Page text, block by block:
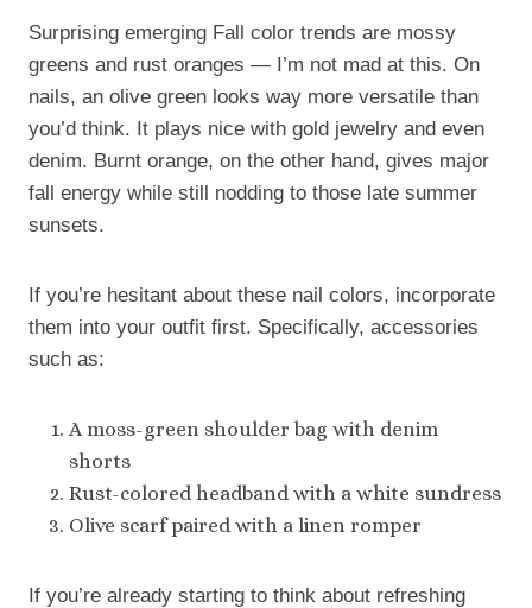
Surprising emerging Fall color trends are mossy
greens and rust oranges — I’m not mad at this. On
nails, an olive green looks way more versatile than
you’d think. It plays nice with gold jewelry and even
denim. Burnt orange, on the other hand, gives major
fall energy while still nodding to those late summer
sunsets.
If you’re hesitant about these nail colors, incorporate
them into your outfit first. Specifically, accessories
such as:
A moss-green shoulder bag with denim
shorts
Rust-colored headband with a white sundress
Olive scarf paired with a linen romper
If you’re already starting to think about refreshing